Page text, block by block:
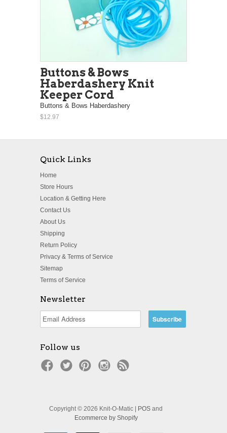
Buttons & Bows
Haberdashery Knit
Keeper Cord
Buttons & Bows Haberdashery
$12.97
Quick Links
Home
Store Hours
Location & Getting Here
Contact Us
About Us
Shipping
Return Policy
Privacy & Terms of Service
Sitemap
Terms of Service
Newsletter
Follow us
Copyright © 2026 Knit-O-Matic | POS and
Ecommerce by Shopify